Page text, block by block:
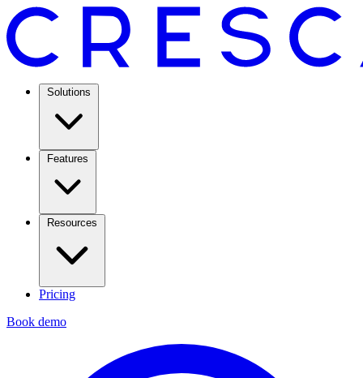
Solutions
Features
Resources
Pricing
Book demo